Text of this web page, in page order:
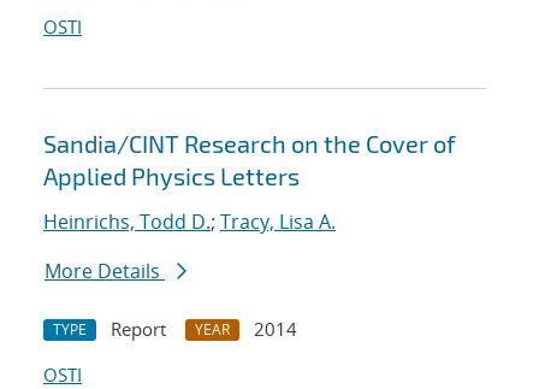
OSTI
Sandia/CINT Research on the Cover of
Applied Physics Letters
Heinrichs, Todd D.; Tracy, Lisa A.
More Details
TYPE Report YEAR
2014
OSTI